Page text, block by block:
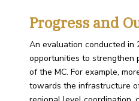
Progress and
An evaluation conducted in
opportunities to strengthen
of the MC. For example,
towards the infrastructure